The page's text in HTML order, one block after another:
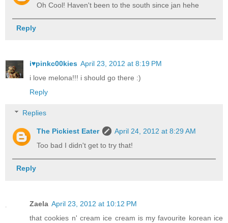
Oh Cool! Haven't been to the south since jan hehe
Reply
i♥pinkc00kies April 23, 2012 at 8:19 PM
i love melona!!! i should go there :)
Reply
Replies
The Pickiest Eater
April 24, 2012 at 8:29 AM
Too bad I didn't get to try that!
Reply
Zaela April 23, 2012 at 10:12 PM
that cookies n' cream ice cream is my favourite korean ice